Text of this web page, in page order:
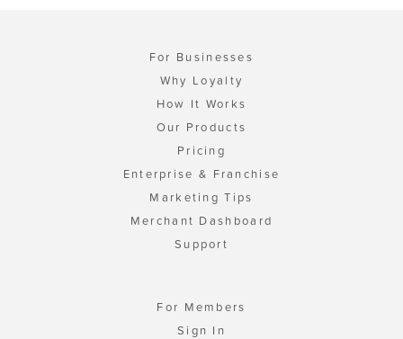
For Businesses
Why Loyalty
How It Works
Our Products
Pricing
Enterprise & Franchise
Marketing Tips
Merchant Dashboard
Support
For Members
Sign In